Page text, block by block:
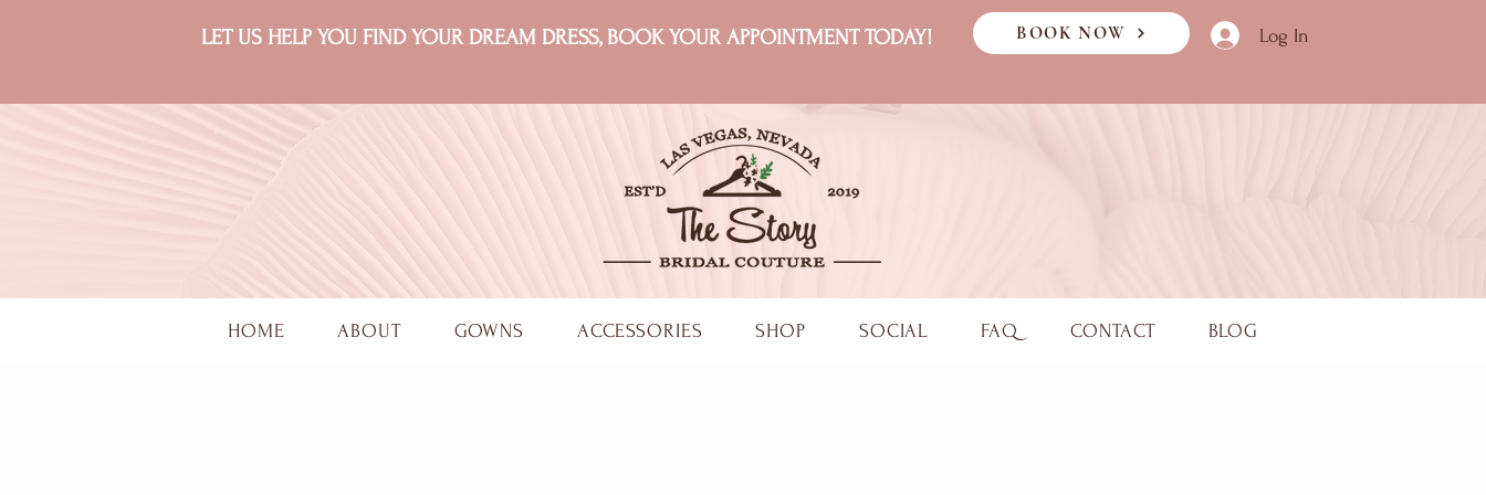
LET US HELP YOU FIND YOUR DREAM DRESS, BOOK YOUR APPOINTMENT TODAY! BOOK NOW Log In
HOME ABOUT GOWNS ACCESSORIES SHOP SOCIAL FAQ CONTACT BLOG